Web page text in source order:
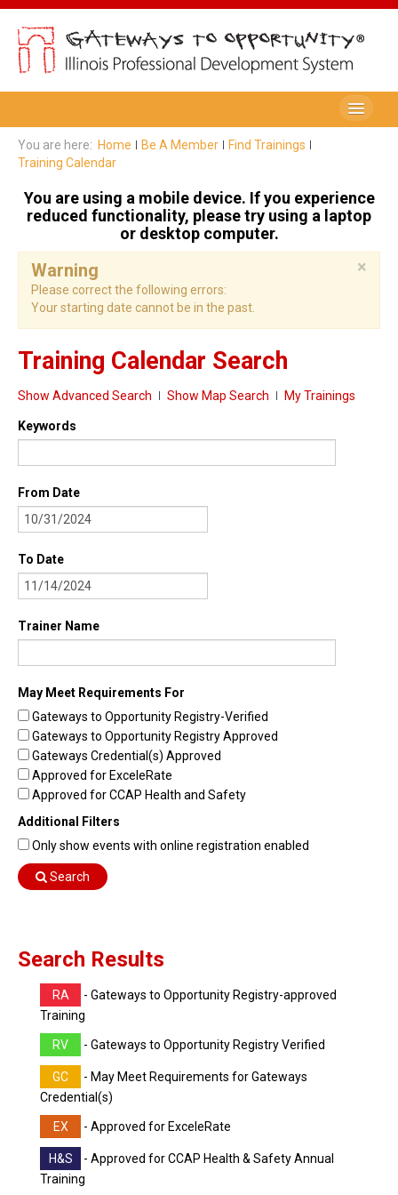
Be A Member
Renew My Membership
Professional Development Record (PDR)
PDR Training Categories
Registry FAQ
Home Visitors
Director Portal
Find Trainings
Be A Trainer
Trainer/Training Approval
Training Resources
Be A Consultant
I/ECMH Consultants
I/ECMH Consultant Approval
Be An Organization
Registry Verified Conferences
Authorized Entities
Find Consultants
Dashboard Login
You are here: Home Be A Member
Find Trainings
Training Calendar
You are using a mobile device. If you experience
reduced functionality, please try using a laptop
or desktop computer.
×
Warning
Please correct the following errors:
Your starting date cannot be in the past.
Training Calendar Search
Show Advanced Search Show Map Search My Trainings
Keywords
From Date
To Date
Trainer Name
May Meet Requirements For
Gateways to Opportunity Registry-Verified
Gateways to Opportunity Registry Approved
Gateways Credential(s) Approved
Approved for ExceleRate
Approved for CCAP Health and Safety
Additional Filters
Only show events with online registration enabled
Search
Search Results
RA
- Gateways to Opportunity Registry-approved
Training
RV - Gateways to Opportunity Registry Verified
GC
- May Meet Requirements for Gateways
Credential(s)
EX - Approved for ExceleRate
H&S
- Approved for CCAP Health & Safety Annual
Training